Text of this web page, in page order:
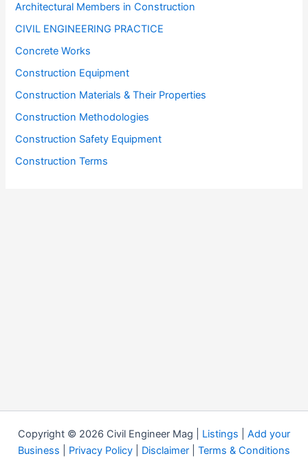
Architectural Members in Construction
CIVIL ENGINEERING PRACTICE
Concrete Works
Construction Equipment
Construction Materials & Their Properties
Construction Methodologies
Construction Safety Equipment
Construction Terms
Copyright © 2026 Civil Engineer Mag | Listings
Add your
Business
Privacy Policy Disclaimer Terms & Conditions